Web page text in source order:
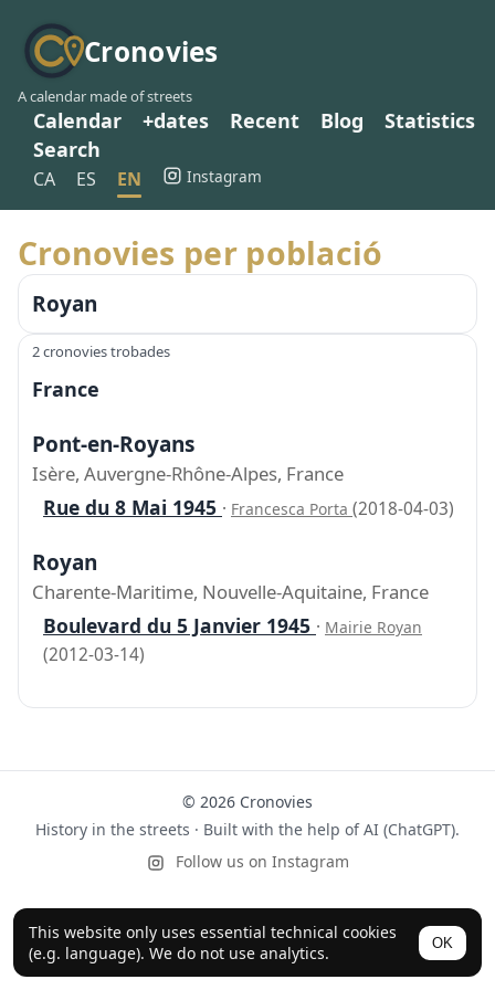
Cronovies
A calendar made of streets
Calendar +dates Recent Blog
Statistics
Search
CA ES EN Instagram
This website only uses essential technical cookies
(e.g. language). We do not use analytics.
OK
Cronovies per població
Royan
2 cronovies trobades
France
Pont-en-Royans
Isère, Auvergne-Rhône-Alpes, France
Rue du 8 Mai 1945 · Francesca Porta (2018-04-03)
Royan
Charente-Maritime, Nouvelle-Aquitaine, France
Boulevard du 5 Janvier 1945 · Mairie Royan
(2012-03-14)
© 2026 Cronovies
History in the streets · Built with the help of AI (ChatGPT).
Follow us on Instagram